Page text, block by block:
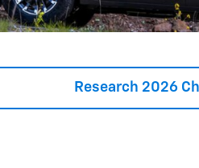
Research 2026